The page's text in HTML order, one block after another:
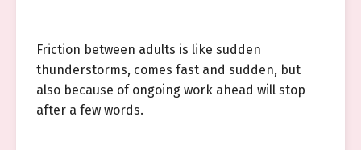
Friction between adults is like sudden
thunderstorms, comes fast and sudden, but
also because of ongoing work ahead will stop
after a few words.